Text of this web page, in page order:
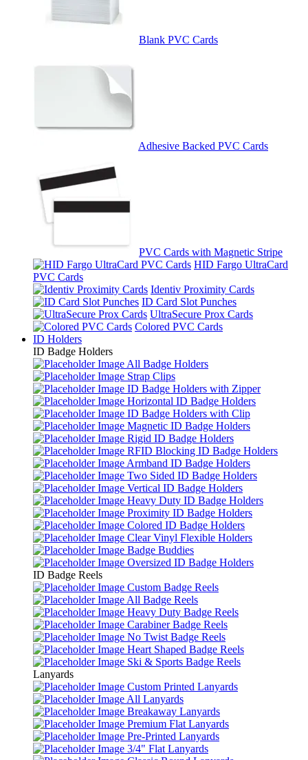
Blank PVC Cards
Adhesive Backed PVC Cards
PVC Cards with Magnetic Stripe
HID Fargo UltraCard
PVC Cards
Identiv Proximity Cards
ID Card Slot Punches
UltraSecure Prox Cards
Colored PVC Cards
ID Holders
ID Badge Holders
All Badge Holders
Strap Clips
ID Badge Holders with Zipper
Horizontal ID Badge Holders
ID Badge Holders with Clip
Magnetic ID Badge Holders
Rigid ID Badge Holders
RFID Blocking ID Badge Holders
Armband ID Badge Holders
Two Sided ID Badge Holders
Vertical ID Badge Holders
Heavy Duty ID Badge Holders
Proximity ID Badge Holders
Colored ID Badge Holders
Clear Vinyl Flexible Holders
Badge Buddies
Oversized ID Badge Holders
ID Badge Reels
Custom Badge Reels
All Badge Reels
Heavy Duty Badge Reels
Carabiner Badge Reels
No Twist Badge Reels
Heart Shaped Badge Reels
Ski & Sports Badge Reels
Lanyards
Custom Printed Lanyards
All Lanyards
Breakaway Lanyards
Premium Flat Lanyards
Pre-Printed Lanyards
3/4" Flat Lanyards